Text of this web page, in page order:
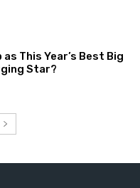
as This Year’s Best Big
Star?